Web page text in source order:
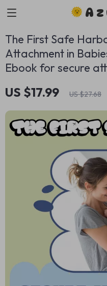
The First Safe
Attachment in
Ebook for secure
US $17.99 US $27.68